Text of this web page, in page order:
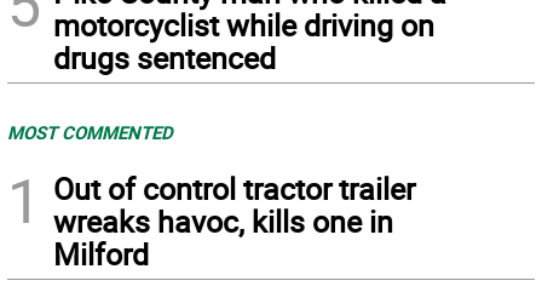
motorcyclist while driving on
drugs sentenced
MOST COMMENTED
1
Out of control tractor trailer
wreaks havoc, kills one in
Milford